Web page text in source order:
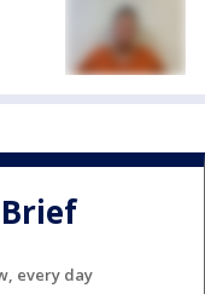
every day